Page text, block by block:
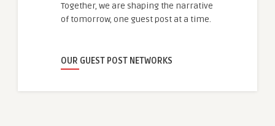
Together, we are shaping the narrative
of tomorrow, one guest post at a time.
OUR GUEST POST NETWORKS